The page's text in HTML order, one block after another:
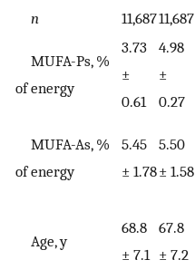
n
11,68711,687
MUFA-Ps, %
of energy
3.73
±
0.61
4.98
±
0.27
MUFA-As, %
of energy
5.45
± 1.78
5.50
± 1.58
Age, y
68.8
± 7.1
67.8
± 7.2